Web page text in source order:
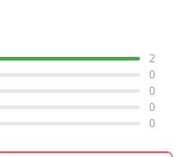
2
0
0
0
0